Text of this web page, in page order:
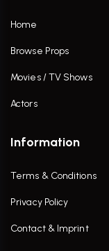
Home
Browse Props
Movies / TV Shows
Actors
Information
Terms & Conditions
Privacy Policy
Contact & Imprint